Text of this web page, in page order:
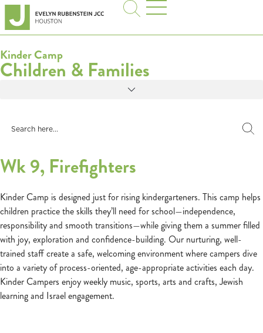
Kinder Camp
Children & Families
Wk 9, Firefighters
Kinder Camp is designed just for rising kindergarteners. This camp helps
children practice the skills they’ll need for school—independence,
responsibility and smooth transitions—while giving them a summer filled
with joy, exploration and confidence-building. Our nurturing, well-
trained staff create a safe, welcoming environment where campers dive
into a variety of process-oriented, age-appropriate activities each day.
Kinder Campers enjoy weekly music, sports, arts and crafts, Jewish
learning and Israel engagement.